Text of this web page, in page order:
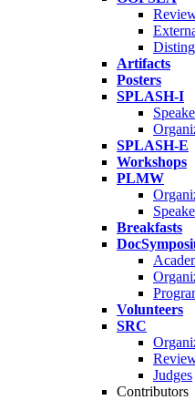
Artifacts
Posters
SPLASH-I
SPLASH-E
Workshops
PLMW
Breakfasts
Volunteers
SRC
Judges
Contributors